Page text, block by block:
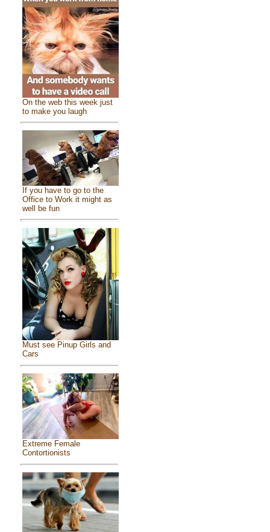
On the web this week just
to make you laugh
If you have to go to the
Office to Work it might as
well be fun
Must see Pinup Girls and
Cars
Extreme Female
Contortionists